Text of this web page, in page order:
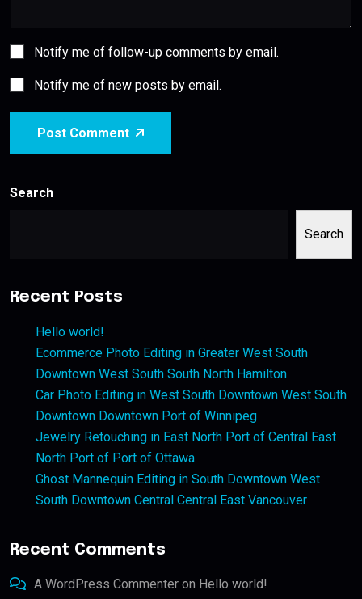
Notify me of follow-up comments by email.
Notify me of new posts by email.
Post Comment
Search
Search
Recent Posts
Hello world!
Ecommerce Photo Editing in Greater West South
Downtown West South South North Hamilton
Car Photo Editing in West South Downtown West South
Downtown Downtown Port of Winnipeg
Jewelry Retouching in East North Port of Central East
North Port of Port of Ottawa
Ghost Mannequin Editing in South Downtown West
South Downtown Central Central East Vancouver
Recent Comments
A WordPress Commenter on Hello world!